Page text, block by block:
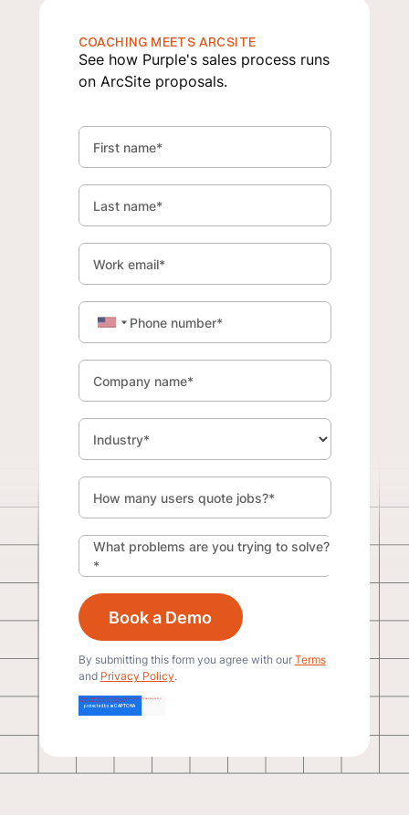
COACHING MEETS ARCSITE
See how Purple's sales process runs
on ArcSite proposals.
First name*
Last name*
Work email*
Phone number*
Company name*
Industry*
How many users quote jobs?*
What problems are you trying to solve?
*
By submitting this form you agree with our Terms
and Privacy Policy.